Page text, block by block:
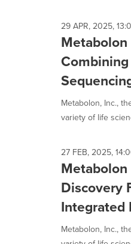
29 APR, 2025,
Metabolon, Inc.,
variety of life
27 FEB, 2025,
Discovery
Integrated
Metabolon, Inc.,